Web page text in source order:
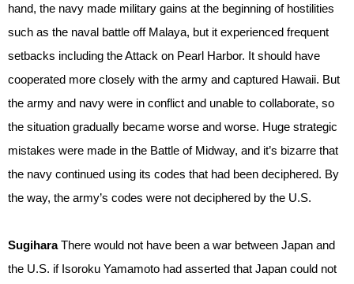
hand, the navy made military gains at the beginning of hostilities
such as the naval battle off Malaya, but it experienced frequent
setbacks including the Attack on Pearl Harbor. It should have
cooperated more closely with the army and captured Hawaii. But
the army and navy were in conflict and unable to collaborate, so
the situation gradually became worse and worse. Huge strategic
mistakes were made in the Battle of Midway, and it’s bizarre that
the navy continued using its codes that had been deciphered. By
the way, the army’s codes were not deciphered by the U.S.
SugiharaThere would not have been a war between Japan and
the U.S. if Isoroku Yamamoto had asserted that Japan could not